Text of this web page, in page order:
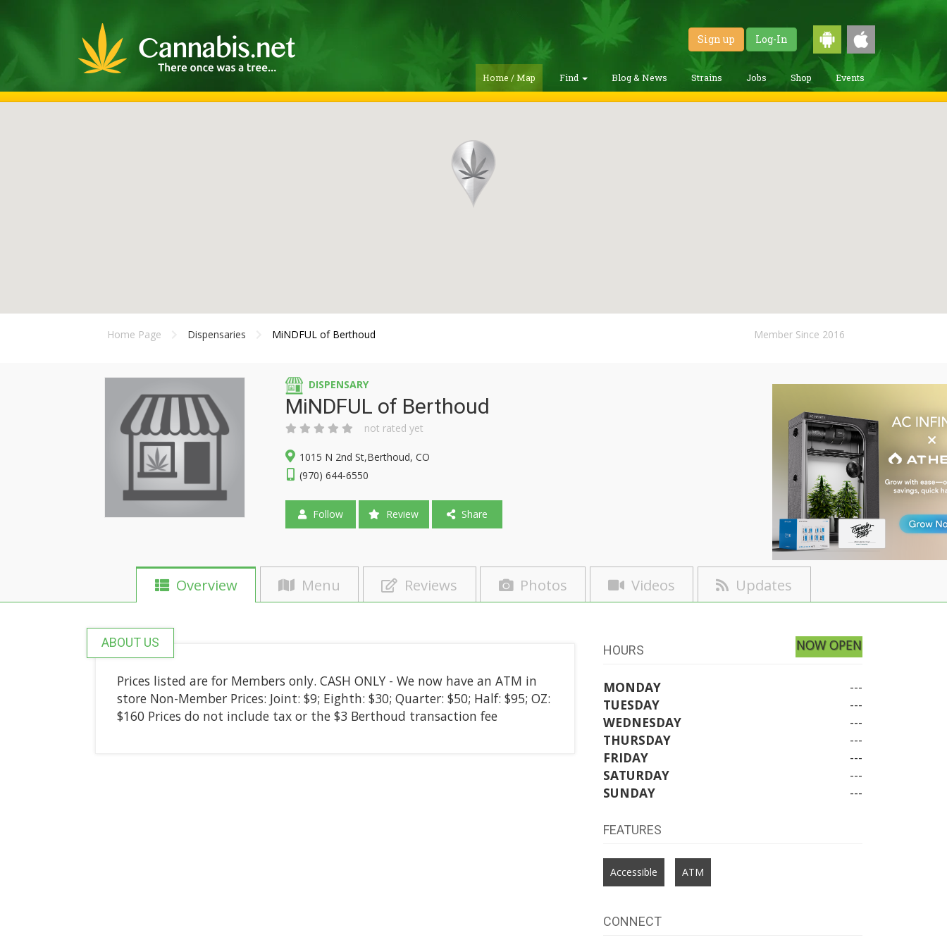
Sign up Log-In
Home / Map Find Blog & News Strains Jobs Shop Events
Home Page Dispensaries MiNDFUL of Berthoud Member Since 2016
DISPENSARY
MiNDFUL of Berthoud
not rated yet
1015 N 2nd St,Berthoud, CO
(970) 644-6550
Follow Review Share
Overview Menu Reviews Photos Videos Updates
ABOUT US
Prices listed are for Members only. CASH ONLY - We now have an ATM in
store Non-Member Prices: Joint: $9; Eighth: $30; Quarter: $50; Half: $95; OZ:
$160 Prices do not include tax or the $3 Berthoud transaction fee
HOURS NOW OPEN
MONDAY
---
TUESDAY
---
WEDNESDAY
---
THURSDAY
---
FRIDAY
---
SATURDAY
---
SUNDAY
---
FEATURES
Accessible ATM
CONNECT